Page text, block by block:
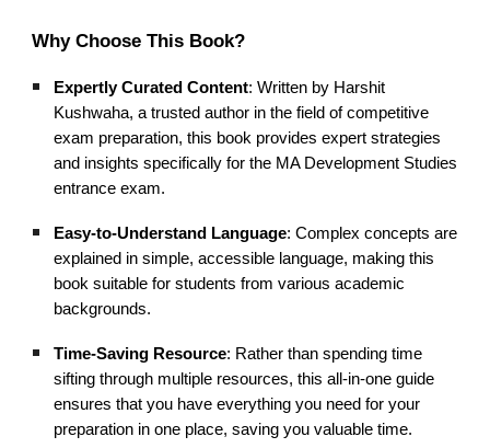
Why Choose This Book?
Expertly Curated Content: Written by Harshit
Kushwaha, a trusted author in the field of competitive
exam preparation, this book provides expert strategies
and insights specifically for the MA Development Studies
entrance exam.
Easy-to-Understand Language: Complex concepts are
explained in simple, accessible language, making this
book suitable for students from various academic
backgrounds.
Time-Saving Resource: Rather than spending time
sifting through multiple resources, this all-in-one guide
ensures that you have everything you need for your
preparation in one place, saving you valuable time.